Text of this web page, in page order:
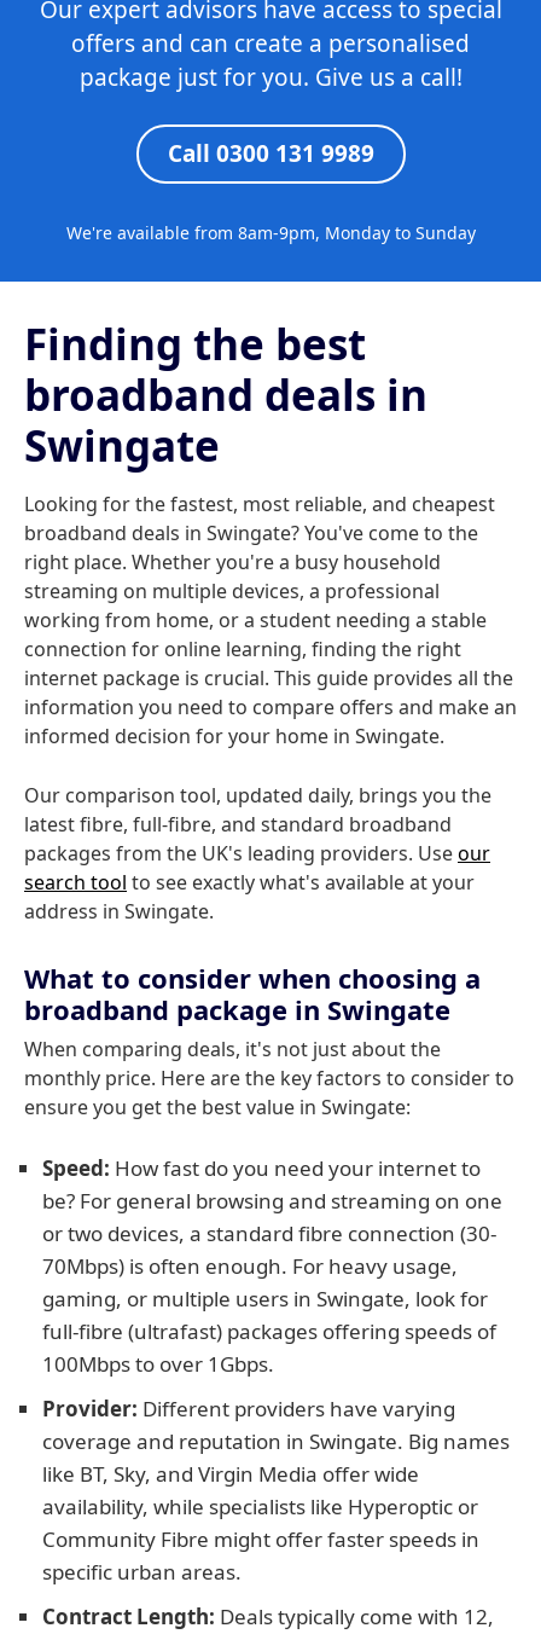
Our expert advisors have access to special
offers and can create a personalised
package just for you. Give us a call!
Call 0300 131 9989
We're available from 8am-9pm, Monday to Sunday
Finding the best
broadband deals in
Swingate
Looking for the fastest, most reliable, and cheapest
broadband deals in Swingate? You've come to the
right place. Whether you're a busy household
streaming on multiple devices, a professional
working from home, or a student needing a stable
connection for online learning, finding the right
internet package is crucial. This guide provides all the
information you need to compare offers and make an
informed decision for your home in Swingate.
Our comparison tool, updated daily, brings you the
latest fibre, full-fibre, and standard broadband
packages from the UK's leading providers. Useour
search tool to see exactly what's available at your
address in Swingate.
What to consider when choosing a
broadband package in Swingate
When comparing deals, it's not just about the
monthly price. Here are the key factors to consider to
ensure you get the best value in Swingate:
Speed: How fast do you need your internet to
be? For general browsing and streaming on one
or two devices, a standard fibre connection (30-
70Mbps) is often enough. For heavy usage,
gaming, or multiple users in Swingate, look for
full-fibre (ultrafast) packages offering speeds of
100Mbps to over 1Gbps.
Provider: Different providers have varying
coverage and reputation in Swingate. Big names
like BT, Sky, and Virgin Media offer wide
availability, while specialists like Hyperoptic or
Community Fibre might offer faster speeds in
specific urban areas.
Contract Length: Deals typically come with 12,